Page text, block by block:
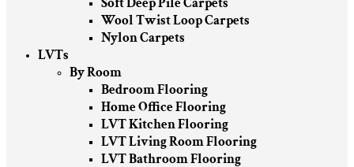
Wool Twist Loop Carpets
Nylon Carpets
LVTs
By Room
Bedroom Flooring
Home Office Flooring
LVT Kitchen Flooring
LVT Living Room Flooring
LVT Bathroom Flooring